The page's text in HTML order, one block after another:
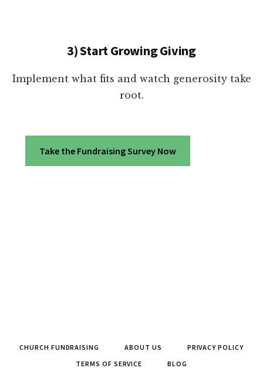
3) Start Growing Giving
Implement what fits and watch generosity take
root.
Take the Fundraising Survey Now
CHURCH FUNDRAISING ABOUT US
PRIVACY POLICY
TERMS OF SERVICE
BLOG